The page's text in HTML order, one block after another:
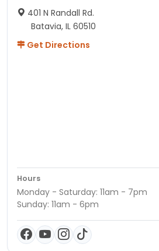
401 N Randall Rd.
Batavia, IL 60510
Get Directions
Hours
Monday - Saturday: 11am - 7pm
Sunday: 11am - 6pm